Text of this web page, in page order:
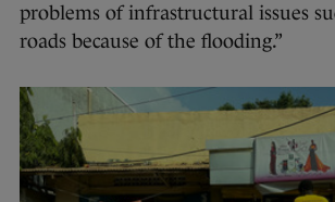
problems of infrastructural issues
roads because of the flooding.”